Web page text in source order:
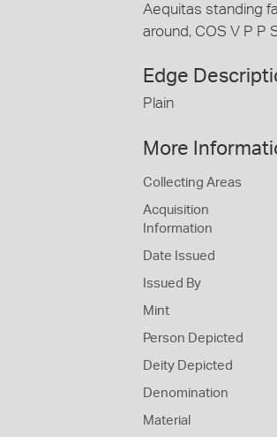
Aequitas standing
around, COS V P P
Edge
Plain
More
Collecting Areas
Acquisition
Information
Date Issued
Issued By
Mint
Person Depicted
Deity Depicted
Denomination
Material